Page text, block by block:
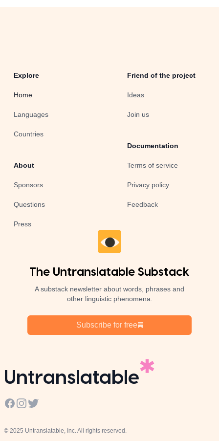
Explore
Home
Languages
Countries
About
Sponsors
Questions
Press
Friend of the project
Ideas
Join us
Documentation
Terms of service
Privacy policy
Feedback
The Untranslatable Substack
A substack newsletter about words, phrases and
other linguistic phenomena.
Subscribe for free
Untranslatable
Facebook
Instagram
Twitter
© 2025 Untranslatable, Inc. All rights reserved.